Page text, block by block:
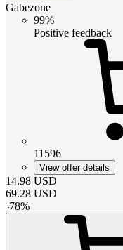
Gabezone
99%
Positive feedback
11596
View offer details
14.98 USD
69.28 USD
-78%